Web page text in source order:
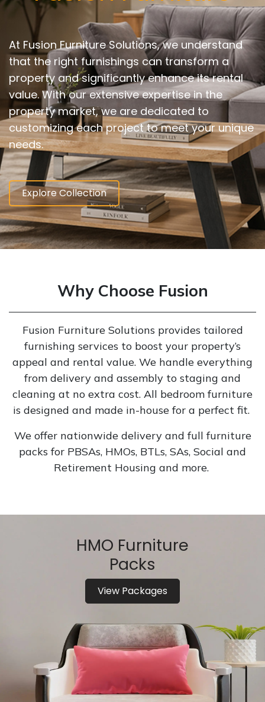
At Fusion Furniture Solutions, we understand
that the right furnishings can transform a
property and significantly enhance its rental
value. With our extensive expertise in the
property market, we are dedicated to
customizing each project to meet your unique
needs.
Explore Collection
Why Choose Fusion
Fusion Furniture Solutions provides tailored
furnishing services to boost your property’s
appeal and rental value. We handle everything
from delivery and assembly to staging and
cleaning at no extra cost. All bedroom furniture
is designed and made in-house for a perfect fit.
We offer nationwide delivery and full furniture
packs for PBSAs, HMOs, BTLs, SAs, Social and
Retirement Housing and more.
HMO Furniture
Packs
View Packages